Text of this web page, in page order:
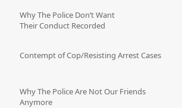
Why The Police Don’t Want
Their Conduct Recorded
Contempt of Cop/Resisting Arrest Cases
Why The Police Are Not Our Friends
Anymore